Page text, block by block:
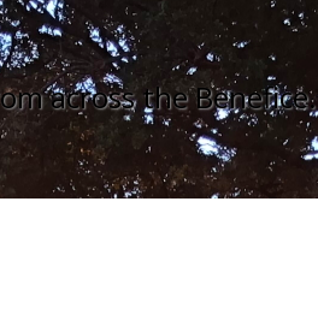
across the Benefice.